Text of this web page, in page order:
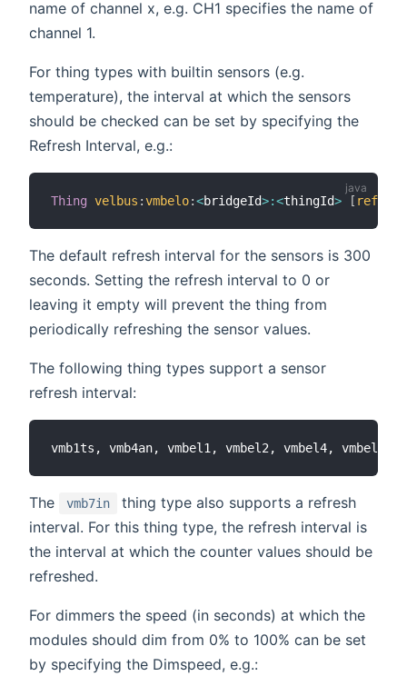
name of channel x, e.g. CH1 specifies the name of
channel 1.
For thing types with builtin sensors (e.g.
temperature), the interval at which the sensors
should be checked can be set by specifying the
Refresh Interval, e.g.:
Thing velbus :vmbelo:<bridgeId>:<thingId> [ refresh
The default refresh interval for the sensors is 300
seconds. Setting the refresh interval to 0 or
leaving it empty will prevent the thing from
periodically refreshing the sensor values.
The following thing types support a sensor
refresh interval:
The vmb7in
thing type also supports a refresh
interval. For this thing type, the refresh interval is
the interval at which the counter values should be
refreshed.
For dimmers the speed (in seconds) at which the
modules should dim from 0% to 100% can be set
by specifying the Dimspeed, e.g.: